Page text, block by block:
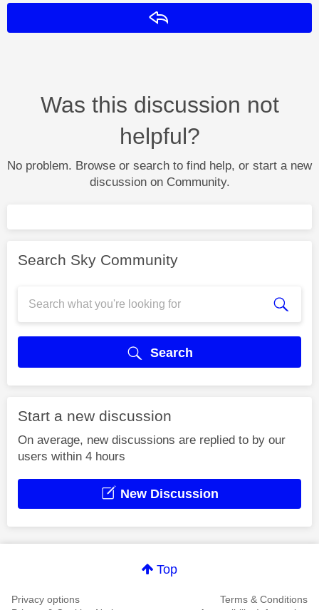
Was this discussion not
helpful?
No problem. Browse or search to find help, or start a new
discussion on Community.
Search Sky Community
Search
Start a new discussion
On average, new discussions are replied to by our
users within 4 hours
New Discussion
Top
Privacy options
Terms & Conditions